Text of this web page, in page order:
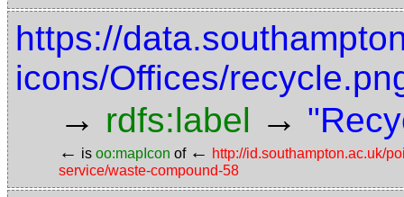
https://
icons/Offices/
→ rdfs:label →
← is oo:mapIcon of ← http://id.southampton.ac.uk/
service/waste-compound-58